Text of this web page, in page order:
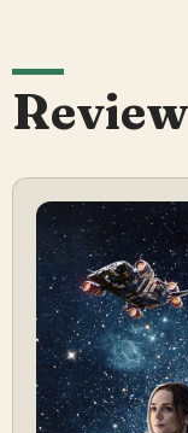
Review